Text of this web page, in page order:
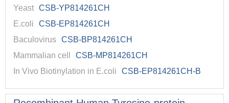
Yeast CSB-YP814261CH
E.coli
CSB-EP814261CH
Baculovirus CSB-BP814261CH
Mammalian cell
CSB-MP814261CH
In Vivo Biotinylation in E.coli
CSB-EP814261CH-B